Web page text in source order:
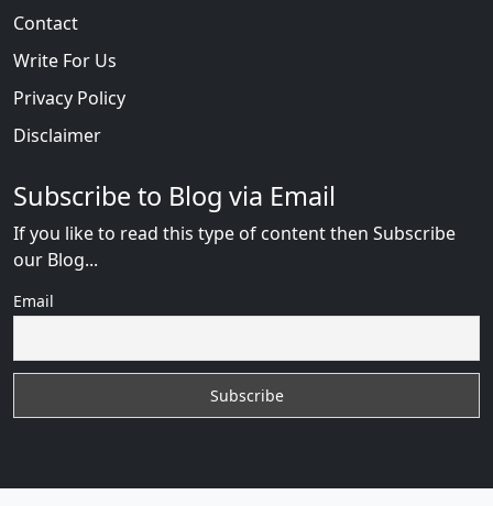
Contact
Write For Us
Privacy Policy
Disclaimer
Subscribe to Blog via Email
If you like to read this type of content then Subscribe
our Blog...
Email